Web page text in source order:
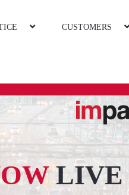
CUSTOMERS
LIVE